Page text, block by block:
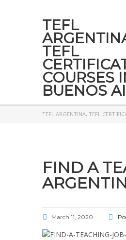
TEFL
TEFL
COURSES
BUENOS
TEFL ARGENTINA, TEFL
FIND A
March 11, 2020